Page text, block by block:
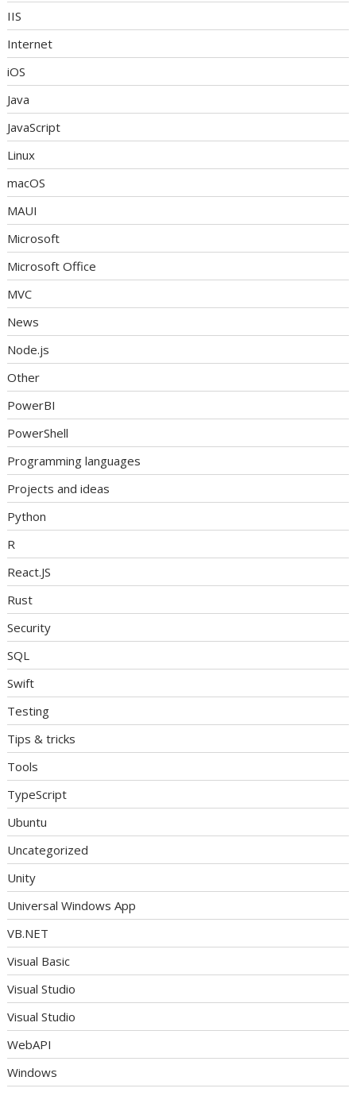
IIS
Internet
iOS
Java
JavaScript
Linux
macOS
MAUI
Microsoft
Microsoft Office
MVC
News
Node.js
Other
PowerBI
PowerShell
Programming languages
Projects and ideas
Python
R
React.JS
Rust
Security
SQL
Swift
Testing
Tips & tricks
Tools
TypeScript
Ubuntu
Uncategorized
Unity
Universal Windows App
VB.NET
Visual Basic
Visual Studio
Visual Studio
WebAPI
Windows